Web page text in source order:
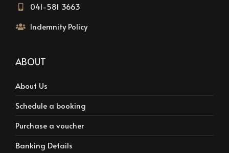
041-581 3663
Indemnity Policy
ABOUT
About Us
Schedule a booking
Purchase a voucher
Banking Details